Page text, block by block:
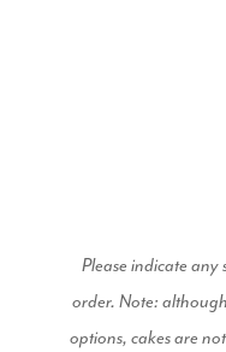
Please indicate any
order.Note:
options, cakes are